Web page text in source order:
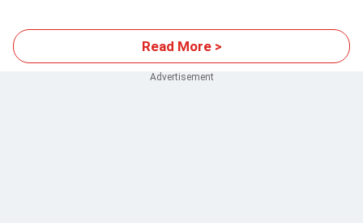
Read More >